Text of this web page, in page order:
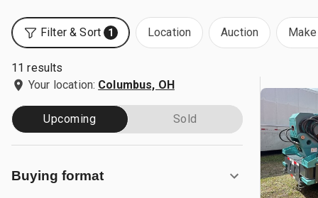
Filter & Sort 1 Location Auction
11 results
Your location: Columbus, OH
Upcoming Sold
Buying format